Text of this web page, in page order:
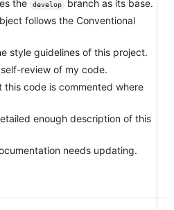
the
develop
branch as its base.
follows the Conventional
style guidelines of this project.
review of my code.
this code is commented where
enough description of this
needs updating.